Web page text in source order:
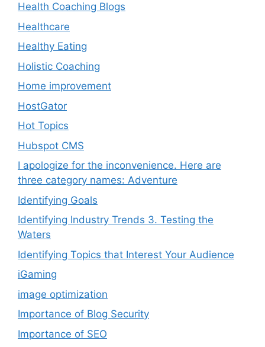
Health Coaching Blogs
Healthcare
Healthy Eating
Holistic Coaching
Home improvement
HostGator
Hot Topics
Hubspot CMS
I apologize for the inconvenience. Here are
three category names: Adventure
Identifying Goals
Identifying Industry Trends 3. Testing the
Waters
Identifying Topics that Interest Your Audience
iGaming
image optimization
Importance of Blog Security
Importance of SEO